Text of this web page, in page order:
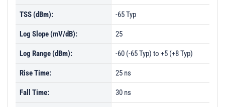
TSS (dBm): -65 Typ
Log Slope (mV/dB): 25
Log Range (dBm): -60 (-65 Typ) to +5 (+8 Typ)
Rise Time: 25 ns
Fall Time: 30 ns